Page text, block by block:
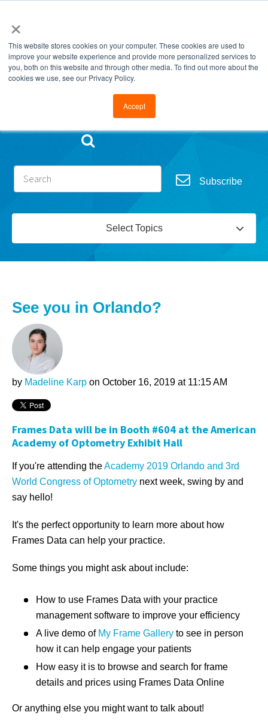
×
This website stores cookies on your computer. These cookies are used to
improve your website experience and provide more personalized services to
you, both on this website and through other media. To find out more about the
cookies we use, see our Privacy Policy.
Accept
Go to FramesData.com
Subscribe
Select Topics
See you in Orlando?
by Madeline Karp on October 16, 2019 at 11:15 AM
Frames Data will be in Booth #604 at the American
Academy of Optometry Exhibit Hall
If you're attending theAcademy 2019 Orlando and 3rd
World Congress of Optometry next week, swing by and
say hello!
It's the perfect opportunity to learn more about how
Frames Data can help your practice.
Some things you might ask about include:
How to use Frames Data with your practice
management software to improve your efficiency
A live demo of My Frame Gallery to see in person
how it can help engage your patients
How easy it is to browse and search for frame
details and prices using Frames Data Online
Or anything else you might want to talk about!